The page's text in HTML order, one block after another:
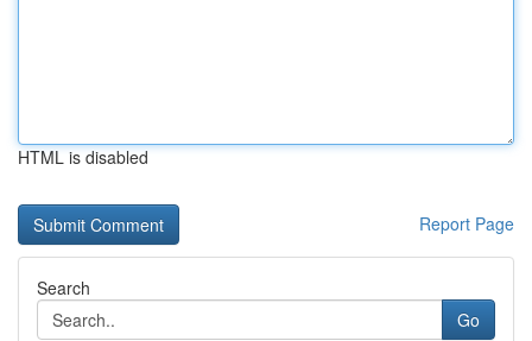
HTML is disabled
Report Page
Search
Go